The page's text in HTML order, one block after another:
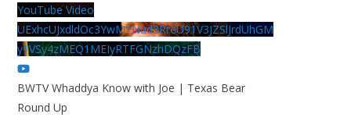
YouTube Video
UExhcUJxdldOc3YwM2Nud3RreU91V3JZSlJrdUhGM
y1VSy4zMEQ1MEIyRTFGNzhDQzFB
BWTV Whaddya Know with Joe | Texas Bear
Round Up